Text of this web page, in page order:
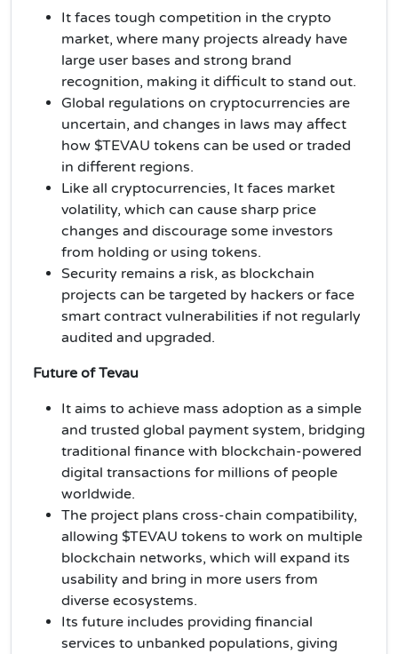
It faces tough competition in the crypto
market, where many projects already have
large user bases and strong brand
recognition, making it difficult to stand out.
Global regulations on cryptocurrencies are
uncertain, and changes in laws may affect
how $TEVAU tokens can be used or traded
in different regions.
Like all cryptocurrencies, It faces market
volatility, which can cause sharp price
changes and discourage some investors
from holding or using tokens.
Security remains a risk, as blockchain
projects can be targeted by hackers or face
smart contract vulnerabilities if not regularly
audited and upgraded.
Future of Tevau
It aims to achieve mass adoption as a simple
and trusted global payment system, bridging
traditional finance with blockchain-powered
digital transactions for millions of people
worldwide.
The project plans cross-chain compatibility,
allowing $TEVAU tokens to work on multiple
blockchain networks, which will expand its
usability and bring in more users from
diverse ecosystems.
Its future includes providing financial
services to unbanked populations, giving